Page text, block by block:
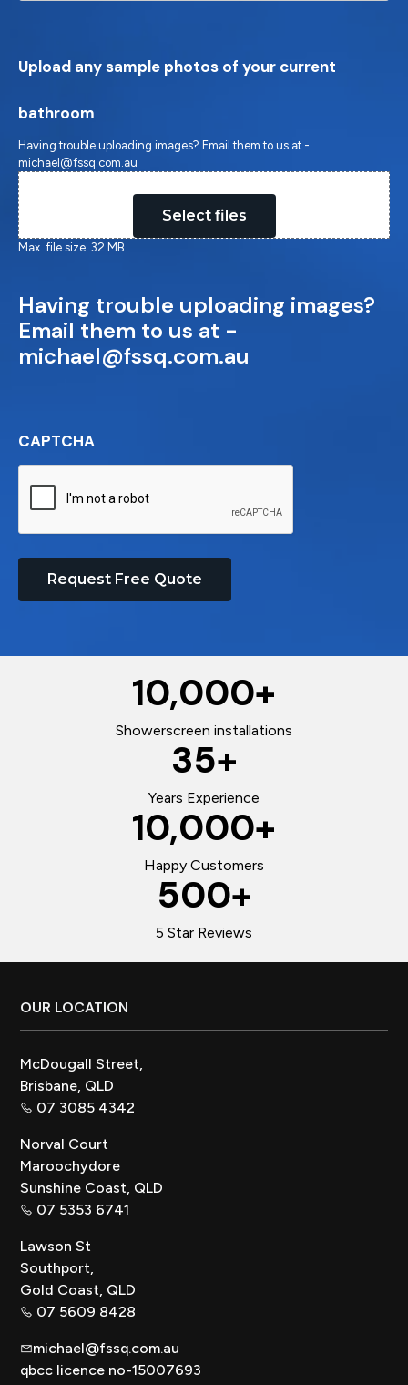
Upload any sample photos of your current
bathroom
Having trouble uploading images? Email them to us at -
michael@fssq.com.au
Select files
Max. file size: 32 MB.
Having trouble uploading images?
Email them to us at -
michael@fssq.com.au
CAPTCHA
Request Free Quote
10,000+
Showerscreen installations
35+
Years Experience
10,000+
Happy Customers
500+
5 Star Reviews
Footer
OUR LOCATION
McDougall Street,
Brisbane, QLD
07 3085 4342
Norval Court
Maroochydore
Sunshine Coast, QLD
07 5353 6741
Lawson St
Southport,
Gold Coast, QLD
07 5609 8428
michael@fssq.com.au
qbcc licence no-15007693